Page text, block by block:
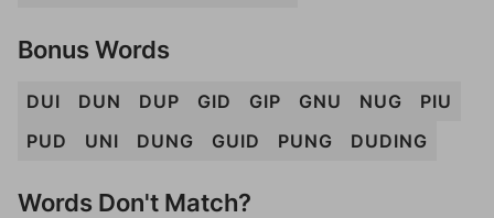
Bonus Words
DUI DUN DUP GID GIP GNU NUG
PIU
PUD
UNI DUNG GUID PUNG DUDING
Words Don't Match?